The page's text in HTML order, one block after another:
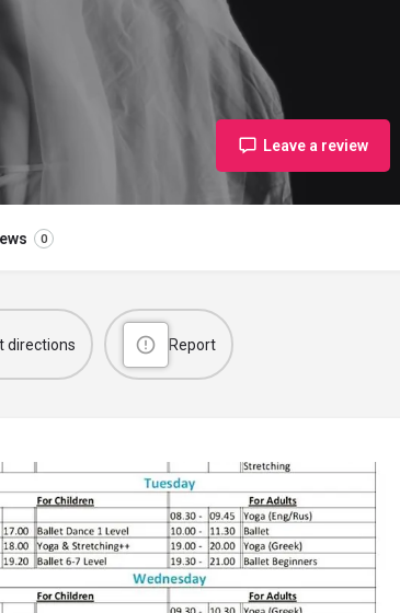
Leave a review
0
directions Report